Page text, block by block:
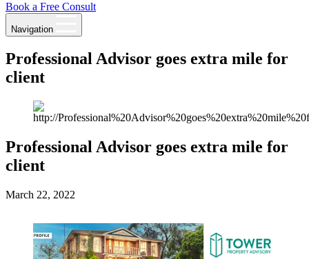
Book a Free Consult
Navigation
Professional Advisor goes extra mile for
client
Professional Advisor goes extra mile for
client
March 22, 2022